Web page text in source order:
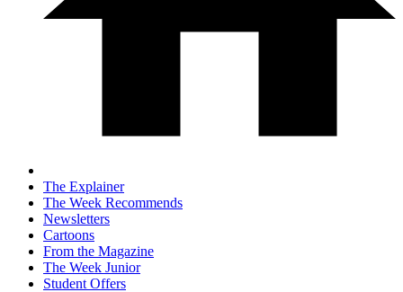
The Explainer
The Week Recommends
Newsletters
Cartoons
From the Magazine
The Week Junior
Student Offers